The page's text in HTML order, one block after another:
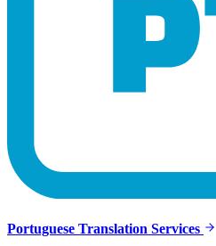
Portuguese Translation Services